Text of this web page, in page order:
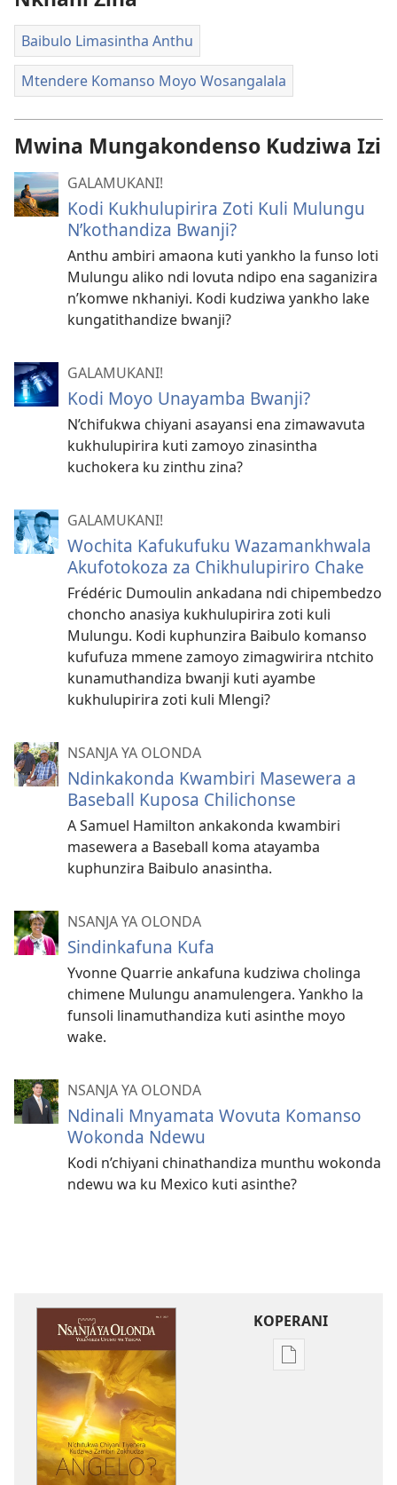
Baibulo Limasintha Anthu
Mtendere Komanso Moyo Wosangalala
Mwina Mungakondenso Kudziwa Izi
GALAMUKANI!
Kodi Kukhulupirira Zoti Kuli Mulungu
N’kothandiza Bwanji?
Anthu ambiri amaona kuti yankho la funso loti
Mulungu aliko ndi lovuta ndipo ena saganizira
n’komwe nkhaniyi. Kodi kudziwa yankho lake
kungatithandize bwanji?
GALAMUKANI!
Kodi Moyo Unayamba Bwanji?
N’chifukwa chiyani asayansi ena zimawavuta
kukhulupirira kuti zamoyo zinasintha
kuchokera ku zinthu zina?
GALAMUKANI!
Wochita Kafukufuku Wazamankhwala
Akufotokoza za Chikhulupiriro Chake
Frédéric Dumoulin ankadana ndi chipembedzo
choncho anasiya kukhulupirira zoti kuli
Mulungu. Kodi kuphunzira Baibulo komanso
kufufuza mmene zamoyo zimagwirira ntchito
kunamuthandiza bwanji kuti ayambe
kukhulupirira zoti kuli Mlengi?
NSANJA YA OLONDA
Ndinkakonda Kwambiri Masewera a
Baseball Kuposa Chilichonse
A Samuel Hamilton ankakonda kwambiri
masewera a Baseball koma atayamba
kuphunzira Baibulo anasintha.
NSANJA YA OLONDA
Sindinkafuna Kufa
Yvonne Quarrie ankafuna kudziwa cholinga
chimene Mulungu anamulengera. Yankho la
funsoli linamuthandiza kuti asinthe moyo
wake.
NSANJA YA OLONDA
Ndinali Mnyamata Wovuta Komanso
Wokonda Ndewu
Kodi n’chiyani chinathandiza munthu wokonda
ndewu wa ku Mexico kuti asinthe?
KOPERANI
Pangani